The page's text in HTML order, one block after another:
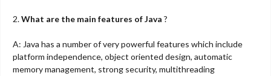
2.What are the main features of Java ?
A: Java has a number of very powerful features which include
platform independence, object oriented design, automatic
memory management, strong security, multithreading